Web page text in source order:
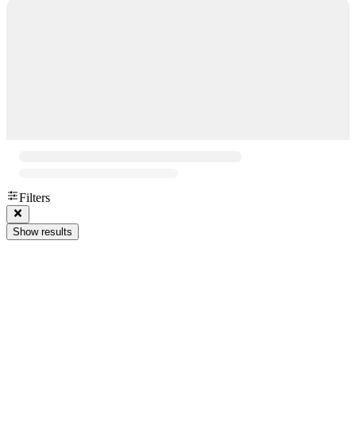
Filters
Show results